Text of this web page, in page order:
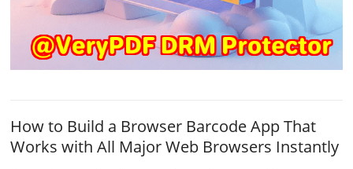
How to Build a Browser Barcode App That
Works with All Major Web Browsers Instantly